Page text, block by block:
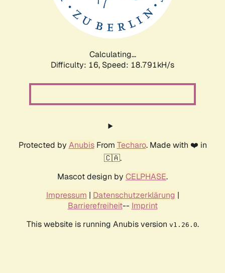
Calculating...
Difficulty: 16, Speed: 18.791kH/s
Protected by AnubisFrom Techaro. Made with ❤️ in
🇨🇦.
Mascot design by CELPHASE.
Impressum | Datenschutzerklärung |
Barrierefreiheit-- Imprint
This website is running Anubis version v1.26.0.